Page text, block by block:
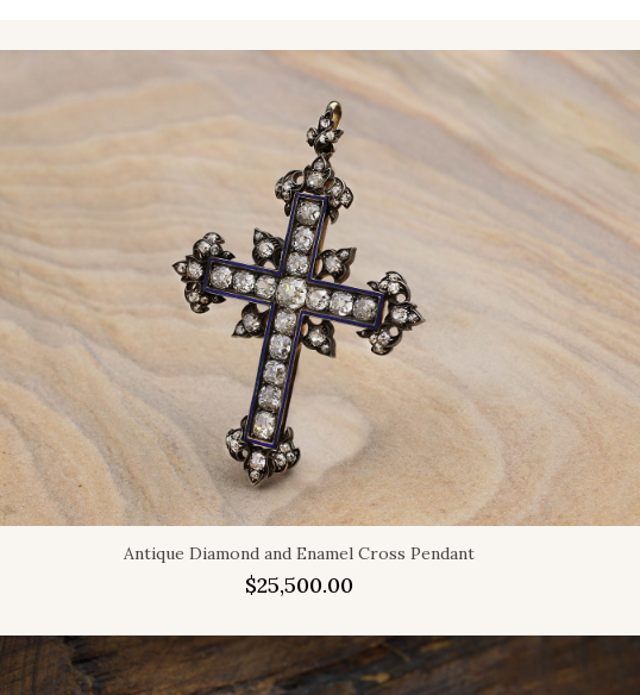
Antique Diamond and Enamel Cross Pendant
$25,500.00